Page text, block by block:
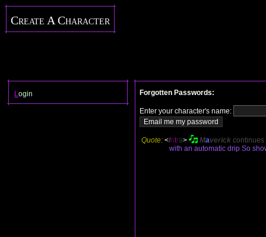
Create A Character
Login Forgotten Passwords:
Enter your character's name:
Quote: <Intra> Maverick
with an automatic drip So